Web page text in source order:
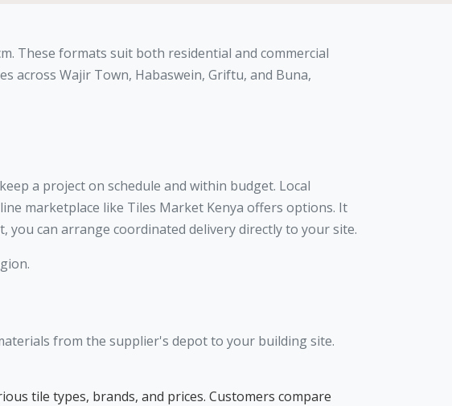
These formats suit both residential and commercial
across Wajir Town, Habaswein, Griftu, and Buna,
a project on schedule and within budget. Local
marketplace like Tiles Market Kenya offers options. It
can arrange coordinated delivery directly to your site.
from the supplier's depot to your building site.
tile types, brands, and prices. Customers compare